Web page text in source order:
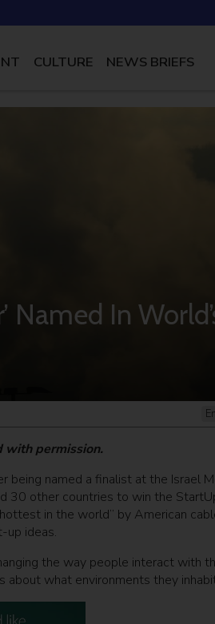
CULTURE NEWS BRIEFS
Named In
with permission.
being named a finalist at the Israel
30 other countries to win the
in the world” by American
up ideas.
the way people interact with
what environments they